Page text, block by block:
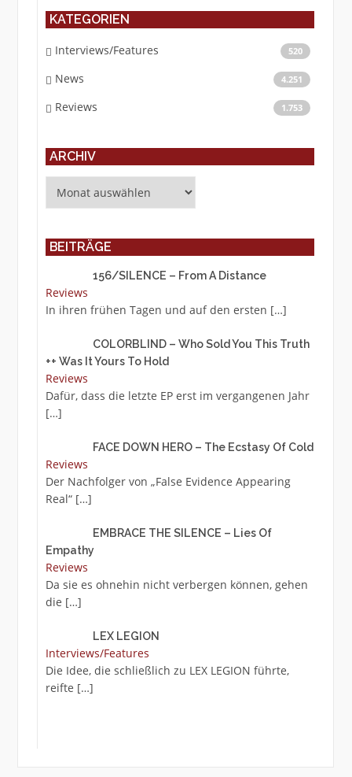
KATEGORIEN
Interviews/Features 520
News 4.251
Reviews 1.753
ARCHIV
BEITRÄGE
156/SILENCE – From A Distance
Reviews
In ihren frühen Tagen und auf den ersten […]
COLORBLIND – Who Sold You This Truth
++ Was It Yours To Hold
Reviews
Dafür, dass die letzte EP erst im vergangenen Jahr
[…]
FACE DOWN HERO – The Ecstasy Of Cold
Reviews
Der Nachfolger von „False Evidence Appearing
Real“ […]
EMBRACE THE SILENCE – Lies Of
Empathy
Reviews
Da sie es ohnehin nicht verbergen können, gehen
die […]
LEX LEGION
Interviews/Features
Die Idee, die schließlich zu LEX LEGION führte,
reifte […]